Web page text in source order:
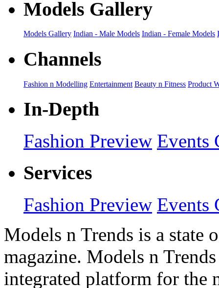
Models Gallery
Models Gallery Indian - Male Models Indian - Female Models
Channels
Fashion n Modelling Entertainment Beauty n Fitness Product
In-Depth
Fashion Preview Events
Services
Fashion Preview Events
Models n Trends is a state
magazine. Models n
integrated platform for the